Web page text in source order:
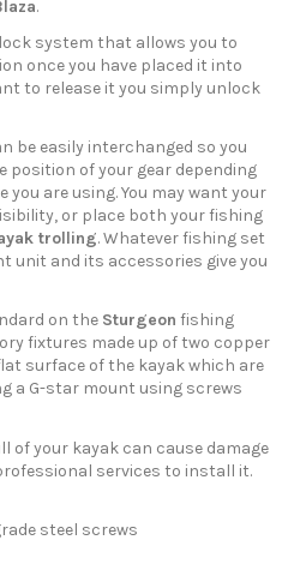
.
system that allows you to
once you have placed it into
to release it you simply unlock
be easily interchanged so you
of your gear depending
are using. You may want your
or place both your fishing
trolling. Whatever fishing set
unit and its accessories give you
on the Sturgeon fishing
fixtures made up of two copper
surface of the kayak which are
a G-star mount using screws
of your kayak can cause damage
services to install it.
steel screws